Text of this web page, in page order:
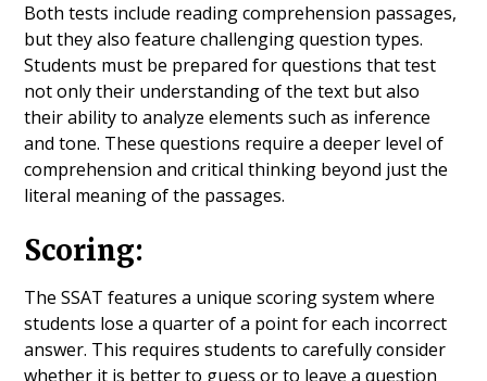
Both tests include reading comprehension passages,
but they also feature challenging question types.
Students must be prepared for questions that test
not only their understanding of the text but also
their ability to analyze elements such as inference
and tone. These questions require a deeper level of
comprehension and critical thinking beyond just the
literal meaning of the passages.
Scoring:
The SSAT features a unique scoring system where
students lose a quarter of a point for each incorrect
answer. This requires students to carefully consider
whether it is better to guess or to leave a question